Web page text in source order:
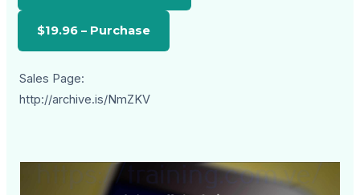
Sales Page:
http://archive.is/NmZKV